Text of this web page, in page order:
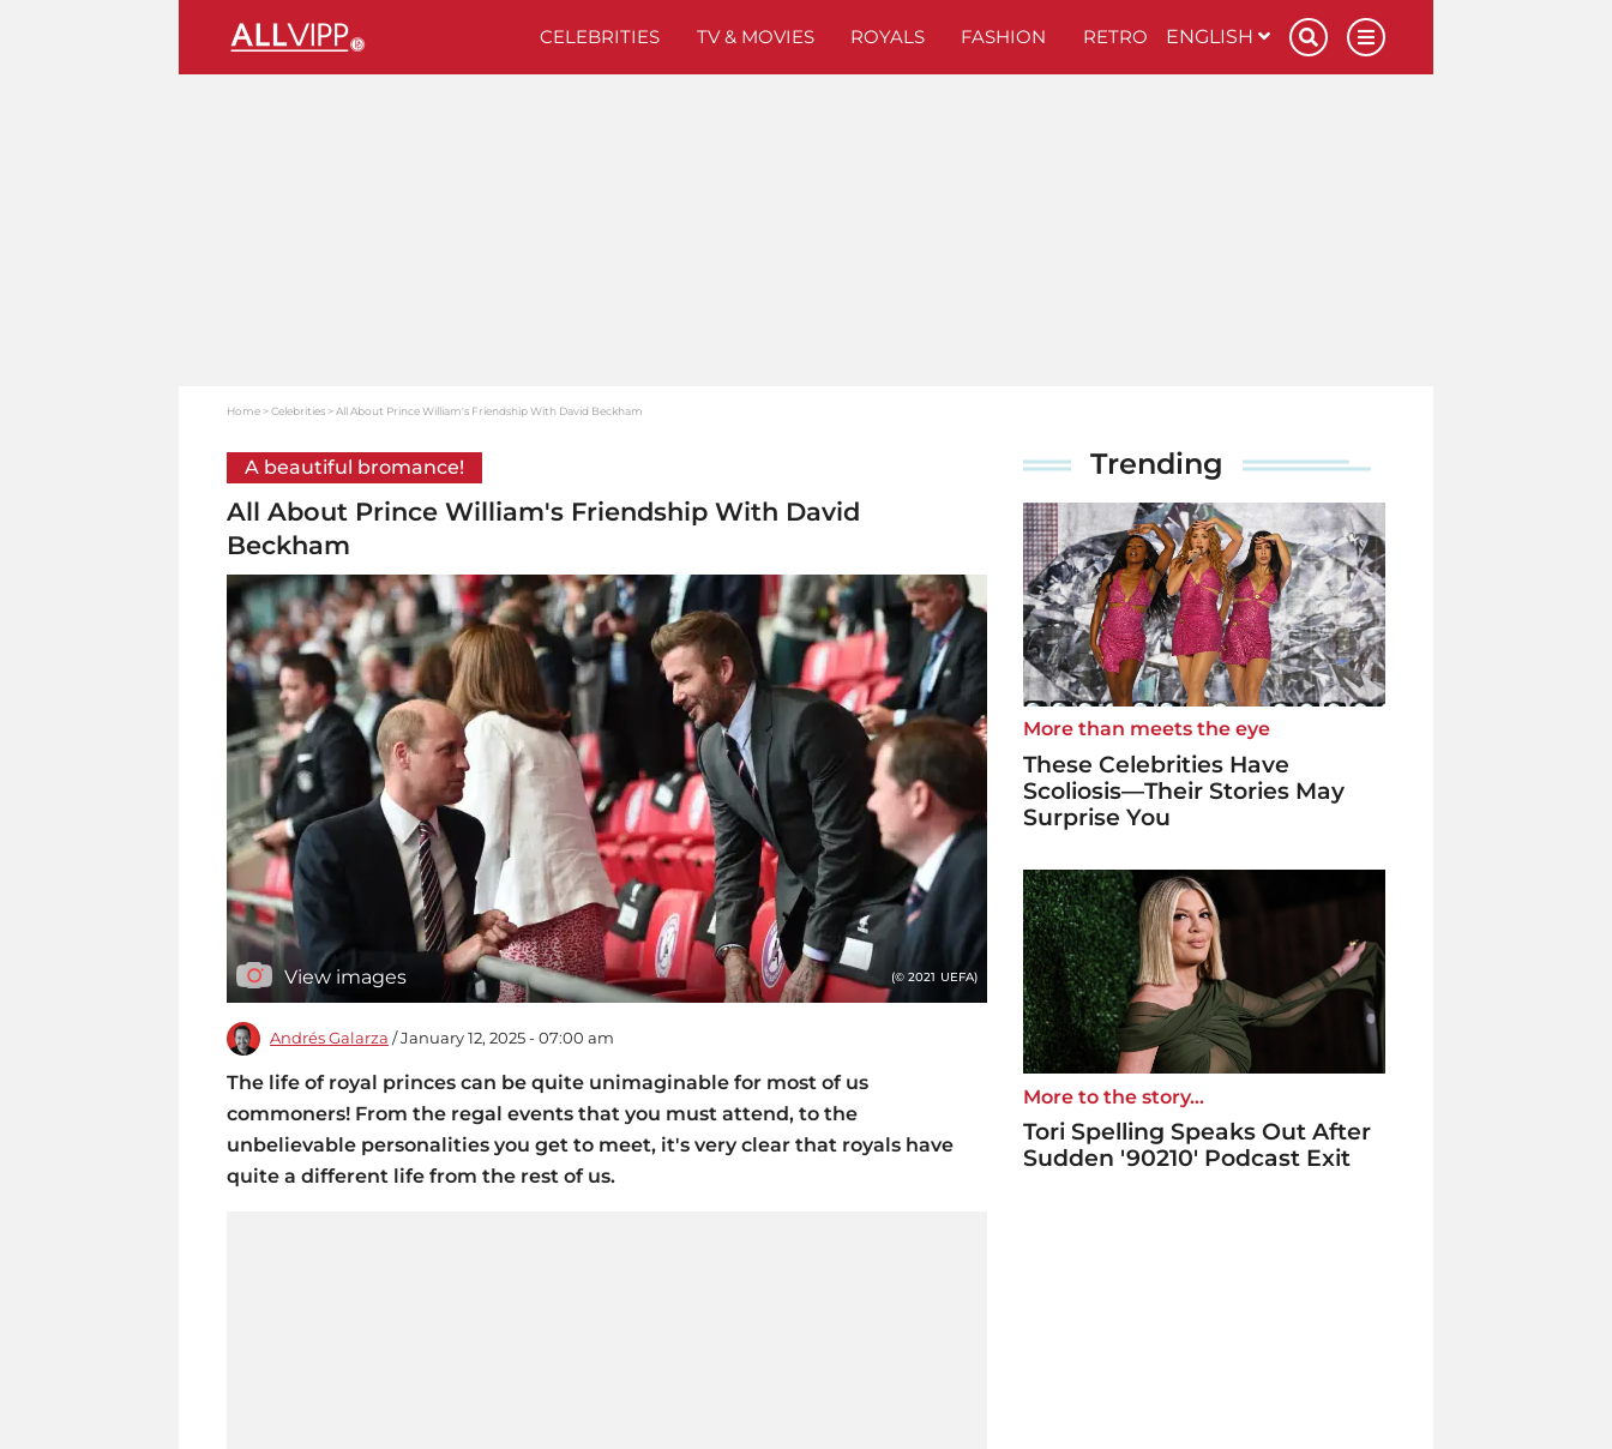
CELEBRITIES TV & MOVIES ROYALS FASHION RETRO ENGLISH
Home Celebrities All About Prince William's Friendship With David Beckham
A beautiful bromance!
All About Prince William's Friendship With David
Beckham
View images (© 2021 UEFA)
Andrés Galarza / January 12, 2025 - 07:00 am
The life of royal princes can be quite unimaginable for most of us
commoners! From the regal events that you must attend, to the
unbelievable personalities you get to meet, it's very clear that royals have
quite a different life from the rest of us.
Trending
More than meets the eye
These Celebrities Have
Scoliosis—Their Stories May
Surprise You
More to the story...
Tori Spelling Speaks Out After
Sudden '90210' Podcast Exit